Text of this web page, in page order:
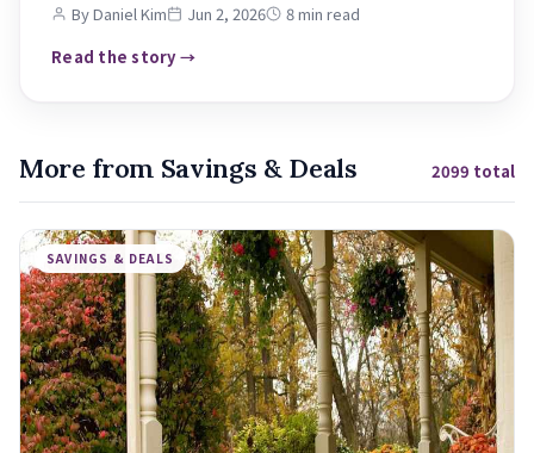
By Daniel Kim Jun 2, 2026
8 min read
Read the story →
More from Savings & Deals 2099 total
SAVINGS & DEALS